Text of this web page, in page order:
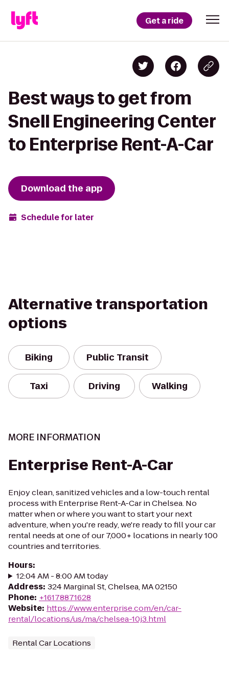
Get a ride
Best ways to get from
Snell Engineering Center
to Enterprise Rent-A-Car
Download the app
Schedule for later
Alternative transportation
options
Biking Public Transit
Taxi Driving Walking
MORE INFORMATION
Enterprise Rent-A-Car
Enjoy clean, sanitized vehicles and a low-touch rental
process with Enterprise Rent-A-Car in Chelsea. No
matter when or where you want to start your next
adventure, when you're ready, we're ready to fill your car
rental needs at one of our 7,000+ locations in nearly 100
countries and territories.
Hours:
12:04 AM - 8:00 AM today
Address: 324 Marginal St, Chelsea, MA 02150
Phone: +16178871628
Website: https://www.enterprise.com/en/car-
rental/locations/us/ma/chelsea-10j3.html
Rental Car Locations